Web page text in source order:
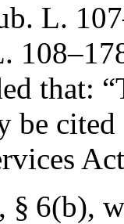
L.
that:
cited
§ 6(b),